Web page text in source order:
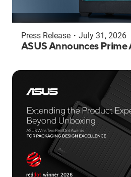
Press Release ・ July 31, 2026
ASUS Announces Prime